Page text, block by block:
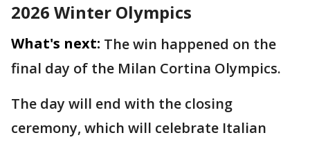
2026 Winter Olympics
What's next: The win happened on the
final day of the Milan Cortina Olympics.
The day will end with the closing
ceremony, which will celebrate Italian